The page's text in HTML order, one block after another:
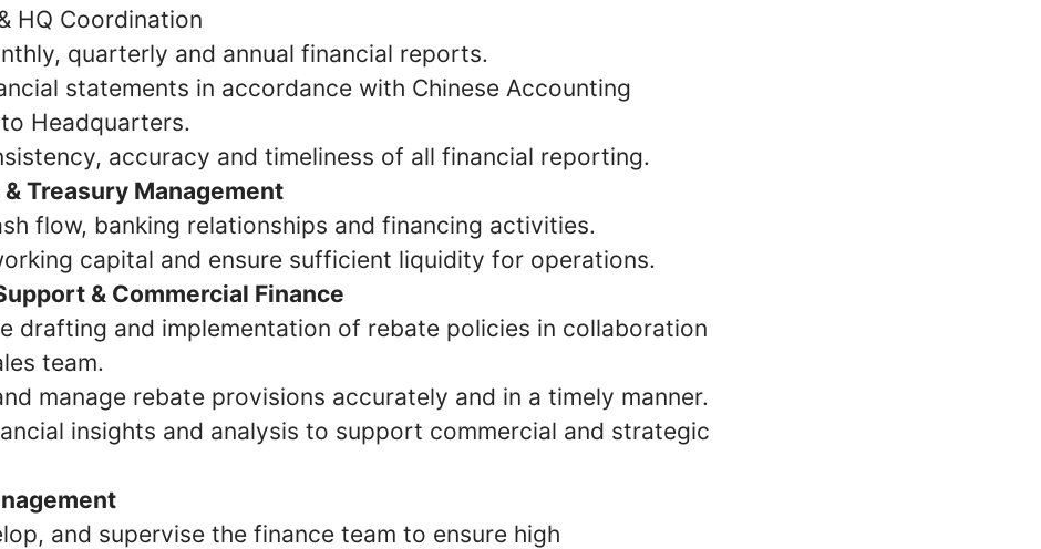
HQ Coordination
quarterly and annual financial reports.
statements in accordance with Chinese Accounting
Headquarters.
accuracy and timeliness of all financial reporting.
& Treasury Management
flow, banking relationships and financing activities.
capital and ensure sufficient liquidity for operations.
& Commercial Finance
drafting and implementation of rebate policies in collaboration
team.
manage rebate provisions accurately and in a timely manner.
insights and analysis to support commercial and strategic
and supervise the finance team to ensure high